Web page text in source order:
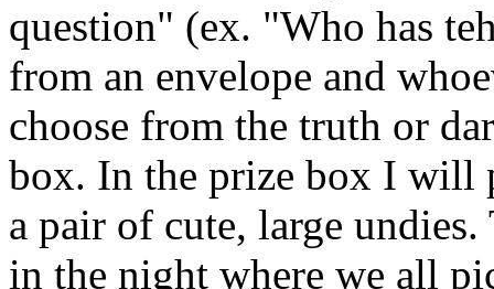
question" (ex. "Who has
from an envelope and
choose from the truth or
box. In the prize box I will
a pair of cute, large
in the night where we all